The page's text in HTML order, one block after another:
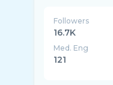
Followers
16.7K
Med. Eng
121